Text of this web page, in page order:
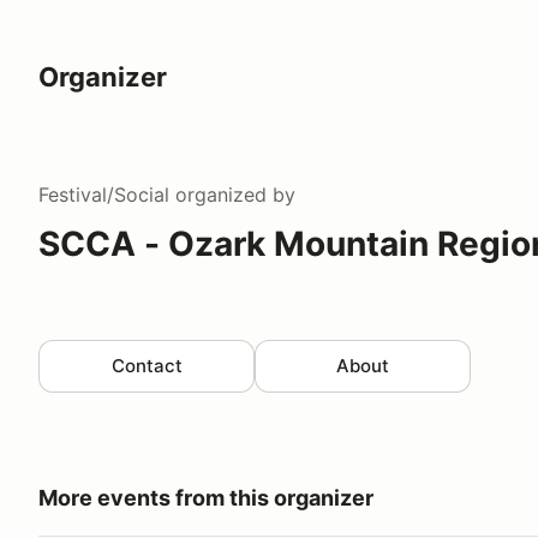
Organizer
Festival/Social organized by
SCCA - Ozark Mountain
Contact About
More events from this organizer